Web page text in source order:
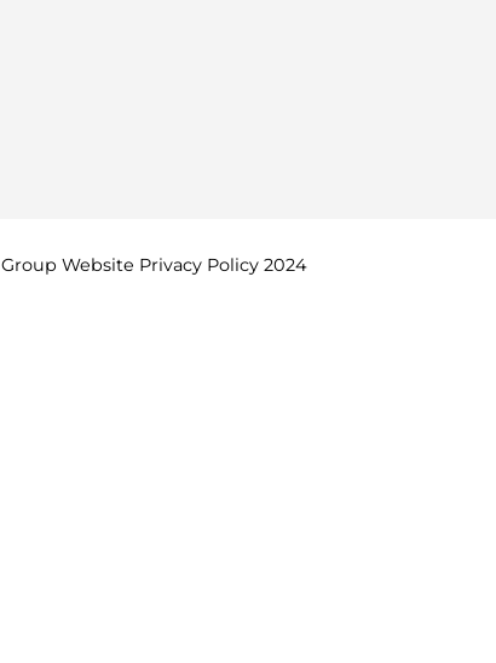
Group Website Privacy Policy 2024